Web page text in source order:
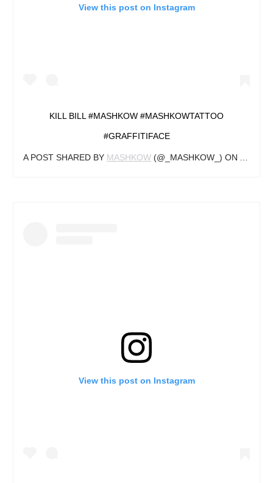
View this post on Instagram
KILL BILL #MASHKOW #MASHKOWTATTOO
#GRAFFITIFACE
A POST SHARED BY MASHKOW (@_MASHKOW_) ON
View this post on Instagram